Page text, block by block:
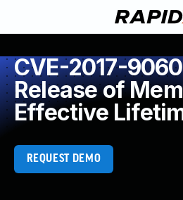
CVE-2017-
Release of
Effective
REQUEST DEMO